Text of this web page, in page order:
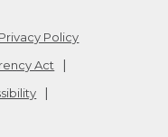
Privacy Policy
Act